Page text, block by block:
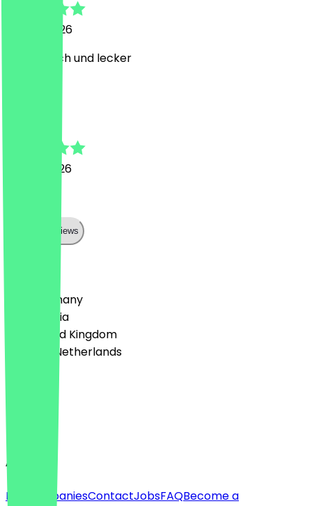
26 July 2026
Super frisch und lecker
23 July 2026
Show all reviews
🇩🇪 Germany
🇦🇹 Austria
🇬🇧 United Kingdom
🇳🇱 The Netherlands
Deutsch
English
About
For companiesContactJobsFAQBecome a